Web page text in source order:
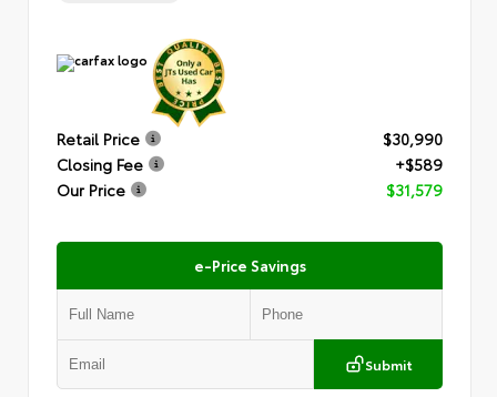
Retail Price
$30,990
Closing Fee
+$589
Our Price
$31,579
e-Price Savings
Submit